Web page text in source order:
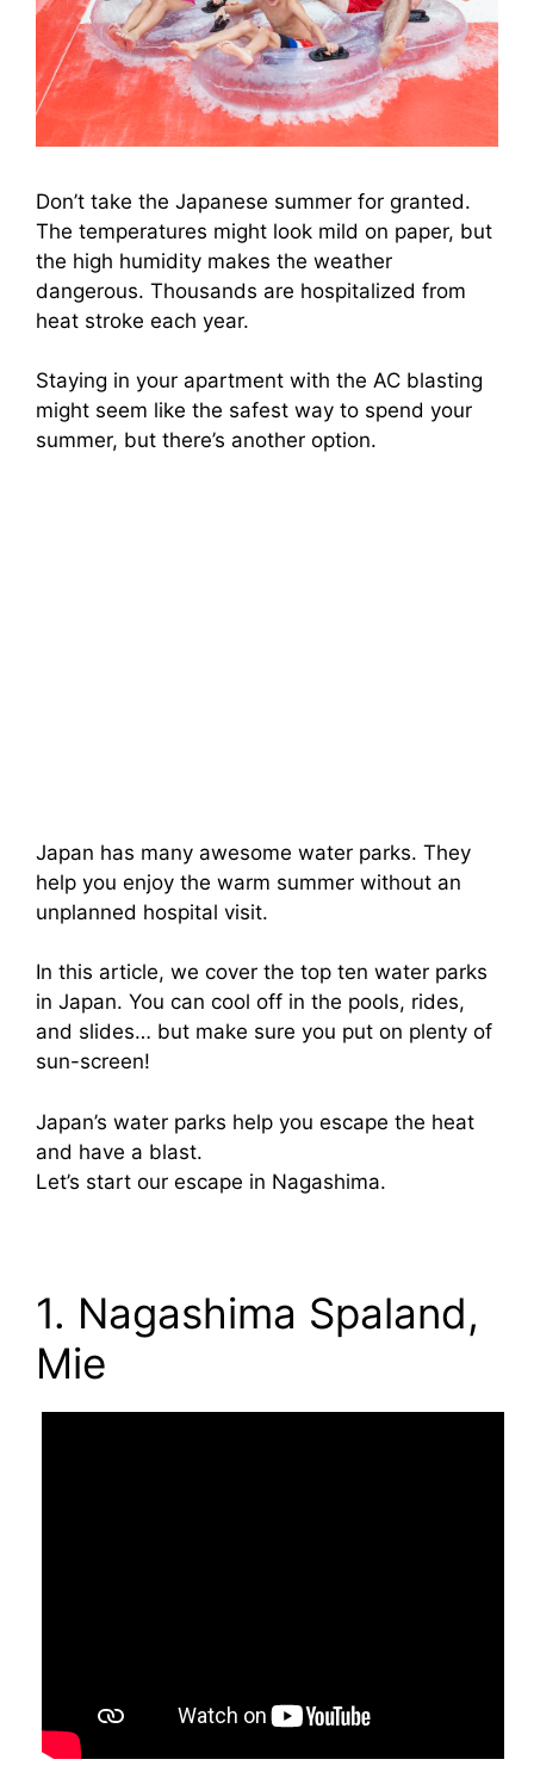
Don’t take the Japanese summer for granted.
The temperatures might look mild on paper, but
the high humidity makes the weather
dangerous. Thousands are hospitalized from
heat stroke each year.
Staying in your apartment with the AC blasting
might seem like the safest way to spend your
summer, but there’s another option.
Japan has many awesome water parks. They
help you enjoy the warm summer without an
unplanned hospital visit.
In this article, we cover the top ten water parks
in Japan. You can cool off in the pools, rides,
and slides… but make sure you put on plenty of
sun-screen!
Japan’s water parks help you escape the heat
and have a blast.
Let’s start our escape in Nagashima.
1. Nagashima Spaland,
Mie